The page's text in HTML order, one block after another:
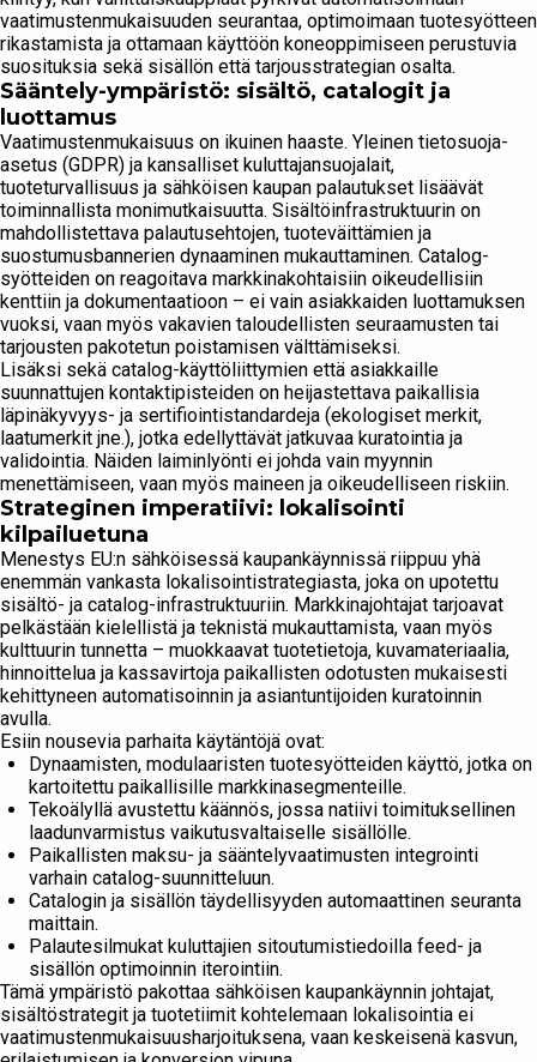
vaatimustenmukaisuuden seurantaa, optimoimaan tuotesyötteen
rikastamista ja ottamaan käyttöön koneoppimiseen perustuvia
suosituksia sekä sisällön että tarjousstrategian osalta.
Sääntely-ympäristö: sisältö, catalogit ja
luottamus
Vaatimustenmukaisuus on ikuinen haaste. Yleinen tietosuoja-
asetus (GDPR) ja kansalliset kuluttajansuojalait,
tuoteturvallisuus ja sähköisen kaupan palautukset lisäävät
toiminnallista monimutkaisuutta. Sisältöinfrastruktuurin on
mahdollistettava palautusehtojen, tuoteväittämien ja
suostumusbannerien dynaaminen mukauttaminen. Catalog-
syötteiden on reagoitava markkinakohtaisiin ​​oikeudellisiin
kenttiin ja dokumentaatioon – ei vain asiakkaiden luottamuksen
vuoksi, vaan myös vakavien taloudellisten seuraamusten tai
tarjousten pakotetun poistamisen välttämiseksi.
Lisäksi sekä catalog-käyttöliittymien että asiakkaille
suunnattujen kontaktipisteiden on heijastettava paikallisia
läpinäkyvyys- ja sertifiointistandardeja (ekologiset merkit,
laatumerkit jne.), jotka edellyttävät jatkuvaa kuratointia ja
validointia. Näiden laiminlyönti ei johda vain myynnin
menettämiseen, vaan myös maineen ja oikeudelliseen riskiin.
Strateginen imperatiivi: lokalisointi
kilpailuetuna
Menestys EU:n sähköisessä kaupankäynnissä riippuu yhä
enemmän vankasta lokalisointistrategiasta, joka on upotettu
sisältö- ja catalog-infrastruktuuriin. Markkinajohtajat tarjoavat
pelkästään kielellistä ja teknistä mukauttamista, vaan myös
kulttuurin tunnetta – muokkaavat tuotetietoja, kuvamateriaalia,
hinnoittelua ja kassavirtoja paikallisten odotusten mukaisesti
kehittyneen automatisoinnin ja asiantuntijoiden kuratoinnin
avulla.
Esiin nousevia parhaita käytäntöjä ovat:
Dynaamisten, modulaaristen tuotesyötteiden käyttö, jotka on
kartoitettu paikallisille markkinasegmenteille.
Tekoälyllä avustettu käännös, jossa natiivi toimituksellinen
laadunvarmistus vaikutusvaltaiselle sisällölle.
Paikallisten maksu- ja sääntelyvaatimusten integrointi
varhain catalog-suunnitteluun.
Catalogin ja sisällön täydellisyyden automaattinen seuranta
maittain.
Palautesilmukat kuluttajien sitoutumistiedoilla feed- ja
sisällön optimoinnin iterointiin.
Tämä ympäristö pakottaa sähköisen kaupankäynnin johtajat,
sisältöstrategit ja tuotetiimit kohtelemaan lokalisointia ei
vaatimustenmukaisuusharjoituksena, vaan keskeisenä kasvun,